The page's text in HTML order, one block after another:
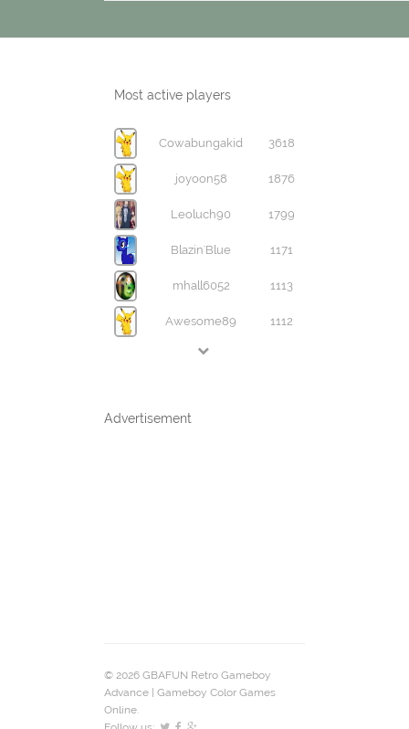
Most active players
Cowabungakid 3618
joyoon58 1876
Leoluch90 1799
Blazin'Blue 1171
mhall6052 1113
Awesome89 1112
Advertisement
© 2026 GBAFUN Retro Gameboy
Advance | Gameboy Color Games
Online.